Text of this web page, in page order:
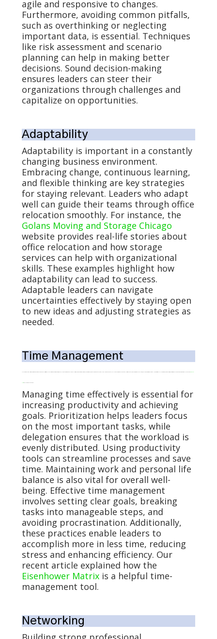
agile and responsive to changes.
Furthermore, avoiding common pitfalls,
such as overthinking or neglecting
important data, is essential. Techniques
like risk assessment and scenario
planning can help in making better
decisions. Sound decision-making
ensures leaders can steer their
organizations through challenges and
capitalize on opportunities.
Adaptability
Adaptability is important in a constantly
changing business environment.
Embracing change, continuous learning,
and flexible thinking are key strategies
for staying relevant. Leaders who adapt
well can guide their teams through office
relocation smoothly. For instance, the
Golans Moving and Storage Chicago
website provides real-life stories about
office relocation and how storage
services can help with organizational
skills. These examples highlight how
adaptability can lead to success.
Adaptable leaders can navigate
uncertainties effectively by staying open
to new ideas and adjusting strategies as
needed.
Time Management
Managing time effectively is essential for
increasing productivity and achieving
goals. Prioritization helps leaders focus
on the most important tasks, while
delegation ensures that the workload is
evenly distributed. Using productivity
tools can streamline processes and save
time. Maintaining work and personal life
balance is also vital for overall well-
being. Effective time management
involves setting clear goals, breaking
tasks into manageable steps, and
avoiding procrastination. Additionally,
these practices enable leaders to
accomplish more in less time, reducing
stress and enhancing efficiency. Our
recent article explained how the
Eisenhower Matrixis a helpful time-
management tool.
Networking